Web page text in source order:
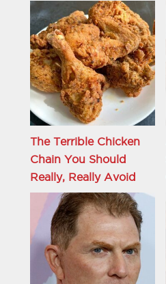
The Terrible Chicken
Chain You Should
Really, Really Avoid